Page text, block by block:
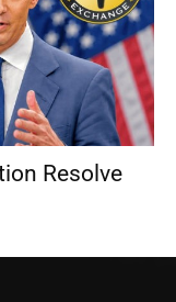
Resolve